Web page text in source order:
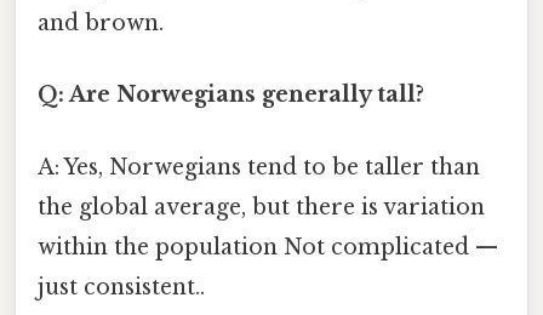
and brown.
Q: Are Norwegians generally tall?
A: Yes, Norwegians tend to be taller than
the global average, but there is variation
within the population Not complicated —
just consistent..